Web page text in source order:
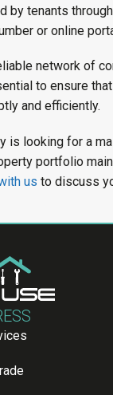
by tenants
or online
network of
to ensure
and efficiently.
is looking for a
portfolio
us to discuss